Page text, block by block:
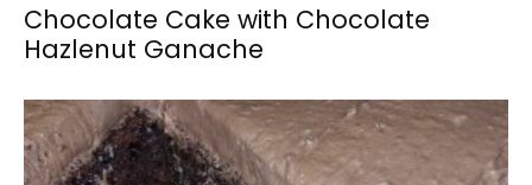
Chocolate Cake with Chocolate
Hazlenut Ganache